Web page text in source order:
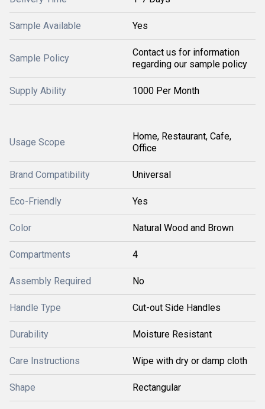
Sample Available Yes
Sample Policy
Contact us for information
regarding our sample policy
Supply Ability 1000 Per Month
Usage Scope
Home, Restaurant, Cafe,
Office
Brand Compatibility Universal
Eco-Friendly Yes
Color Natural Wood and Brown
Compartments 4
Assembly Required No
Handle Type Cut-out Side Handles
Durability Moisture Resistant
Care Instructions Wipe with dry or damp cloth
Shape Rectangular